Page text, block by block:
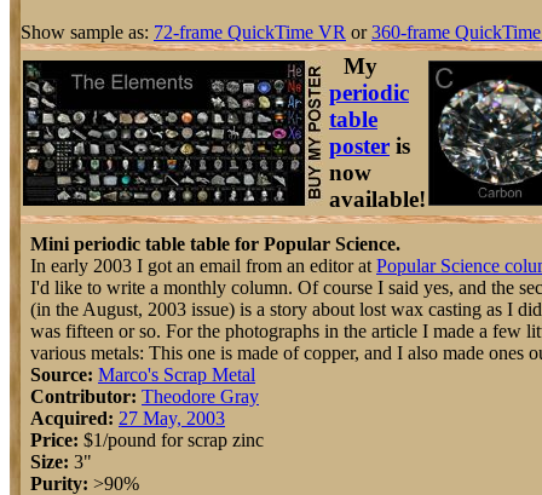
Show sample as: 72-frame QuickTime VR or360-frame
My
periodic
table
poster is
now
available!
Mini periodic table table for Popular Science.
In early 2003 I got an email from an editor at Popular Science
I'd like to write a monthly column. Of course I said yes, and the
(in the August, 2003 issue) is a story about lost wax casting as I
was fifteen or so. For the photographs in the article I made a few
various metals: This one is made of copper, and I also made ones
Source: Marco's Scrap Metal
Contributor: Theodore Gray
Acquired: 27 May, 2003
Price: $1/pound for scrap zinc
Size: 3"
Purity: >90%